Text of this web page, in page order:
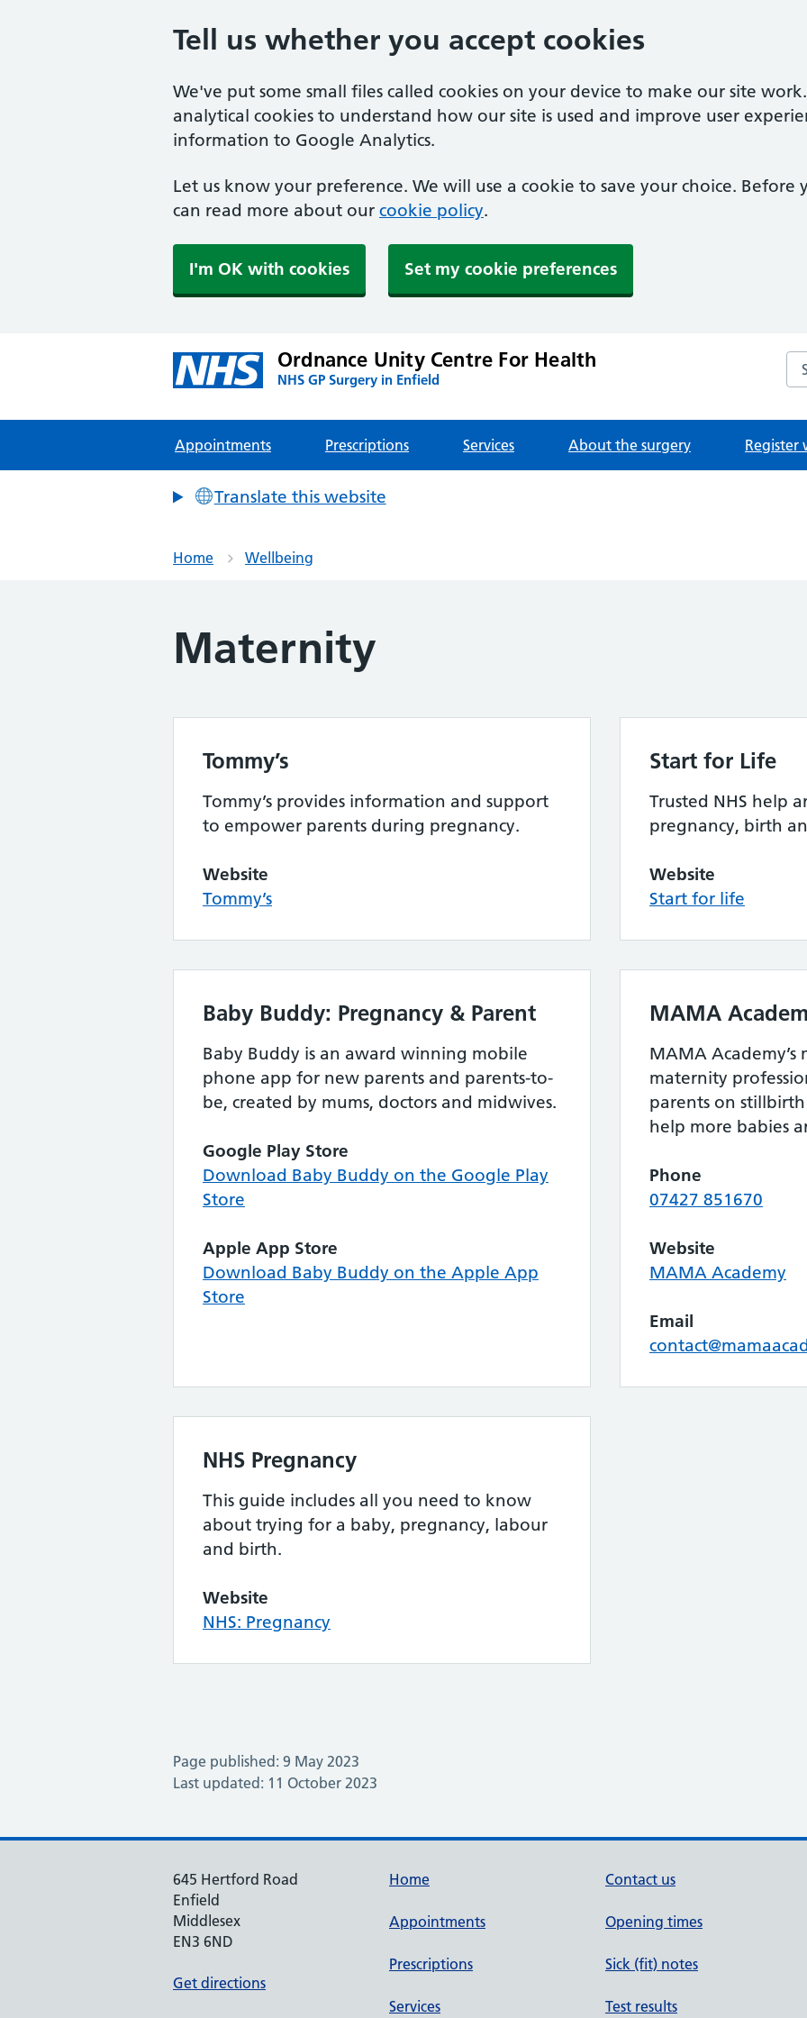
Tell us whether you accept cookies
We've put some small files called cookies on your device to make our site
analytical cookies to understand how our site is used and improve user
information to Google Analytics.
Let us know your preference. We will use a cookie to save your choice. Before
can read more about our cookie policy.
I'm OK with cookies Set my cookie preferences
Ordnance Unity Centre For Health
NHS GP Surgery in Enfield
Appointments Prescriptions Services About the surgery Register
Translate this website
Home Wellbeing
Maternity
Tommy’s
Tommy’s provides information and support
to empower parents during pregnancy.
Website
Tommy’s
Start for Life
Trusted NHS help
pregnancy, birth
Website
Start for life
Baby Buddy: Pregnancy & Parent
Baby Buddy is an award winning mobile
phone app for new parents and parents-to-
be, created by mums, doctors and midwives.
Google Play Store
Download Baby Buddy on the Google Play
Store
Apple App Store
Download Baby Buddy on the Apple App
Store
MAMA
MAMA Academy’s
maternity
parents on
help more babies
Phone
07427 851670
Website
MAMA Academy
Email
NHS Pregnancy
This guide includes all you need to know
about trying for a baby, pregnancy, labour
and birth.
Website
NHS: Pregnancy
Page published: 9 May 2023
Last updated: 11 October 2023
645 Hertford Road
Enfield
Middlesex
EN3 6ND
Get directions
Home
Appointments
Prescriptions
Services
Contact us
Opening times
Sick (fit) notes
Test results